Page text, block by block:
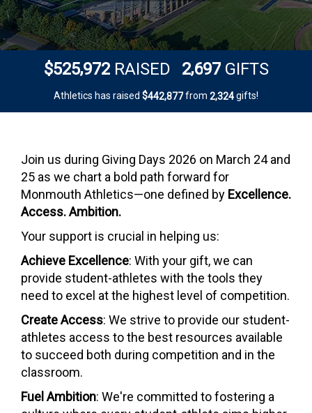
$525,972 RAISED 2,697 GIFTS
Athletics has raised $442,877from 2,324gifts!
Join us during Giving Days 2026 on March 24 and
25 as we chart a bold path forward for
Monmouth Athletics—one defined by Excellence.
Access. Ambition.
Your support is crucial in helping us:
Achieve Excellence: With your gift, we can
provide student-athletes with the tools they
need to excel at the highest level of competition.
Create Access: We strive to provide our student-
athletes access to the best resources available
to succeed both during competition and in the
classroom.
Fuel Ambition: We're committed to fostering a